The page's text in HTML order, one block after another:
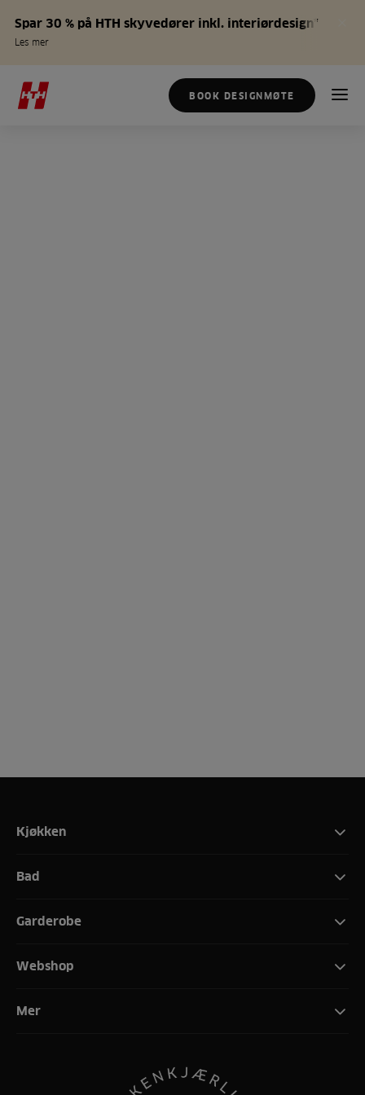
Spar 30 % på HTH skyvedører inkl. interiørdesign*
Les mer
BOOK DESIGNMØTE
Kjøkken
Bad
Garderobe
Webshop
Mer